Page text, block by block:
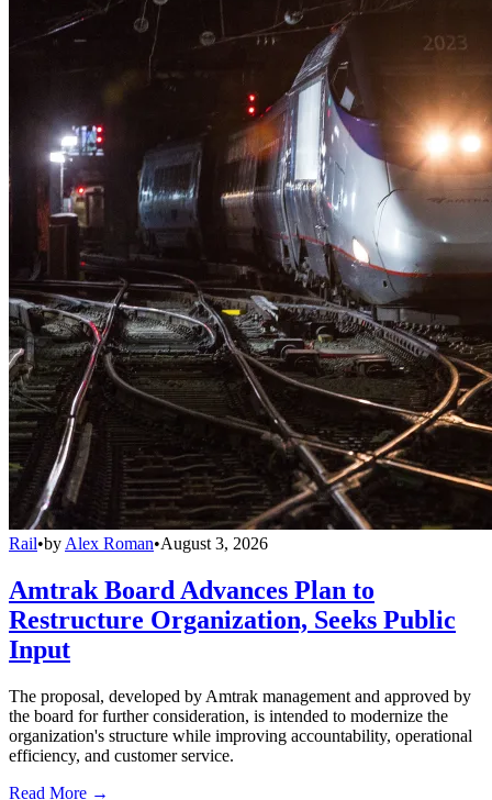
Rail•by Alex Roman•August 3, 2026
Amtrak Board Advances Plan to
Restructure Organization, Seeks Public
Input
The proposal, developed by Amtrak management and approved by
the board for further consideration, is intended to modernize the
organization's structure while improving accountability, operational
efficiency, and customer service.
Read More →